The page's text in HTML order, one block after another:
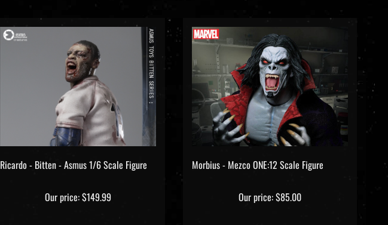
Ricardo - Bitten - Asmus 1/6 Scale Figure
Our price:$149.99
Morbius - Mezco ONE:12 Scale Figure
Our price:$85.00